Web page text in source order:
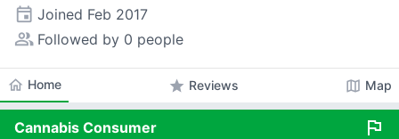
event Joined Feb 2017
people_alt Followed by 0 people
home Home star Reviews map Map
Cannabis Consumer flag